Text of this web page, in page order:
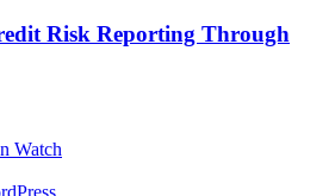
Risk Reporting Through
Watch